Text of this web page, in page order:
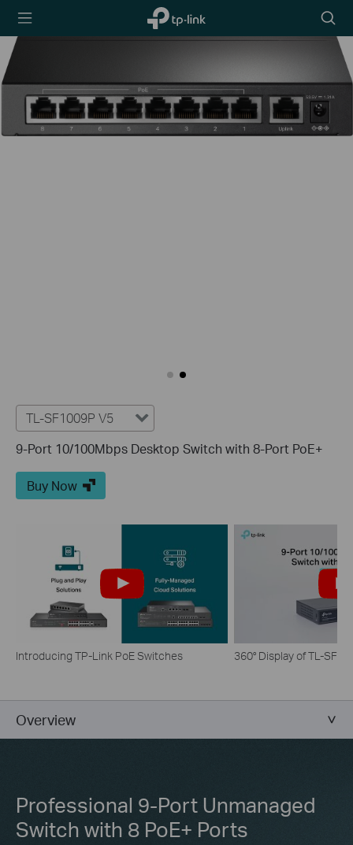
TP-Link,
Reliably
icon
TL-SF1009P V5
9-Port 10/100Mbps Desktop Switch with 8-Port PoE+
Buy Now
Introducing TP-Link PoE Switches 360° Display of TL-
Overview
Professional 9-Port Unmanaged
Switch with 8 PoE+ Ports